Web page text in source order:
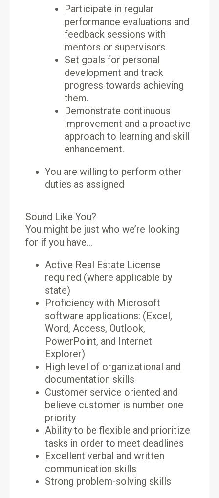
Participate in regular
performance evaluations and
feedback sessions with
mentors or supervisors.
Set goals for personal
development and track
progress towards achieving
them.
Demonstrate continuous
improvement and a proactive
approach to learning and skill
enhancement.
You are willing to perform other
duties as assigned
Sound Like You?
You might be just who we’re looking
for if you have…
Active Real Estate License
required (where applicable by
state)
Proficiency with Microsoft
software applications: (Excel,
Word, Access, Outlook,
PowerPoint, and Internet
Explorer)
High level of organizational and
documentation skills
Customer service oriented and
believe customer is number one
priority
Ability to be flexible and prioritize
tasks in order to meet deadlines
Excellent verbal and written
communication skills
Strong problem-solving skills